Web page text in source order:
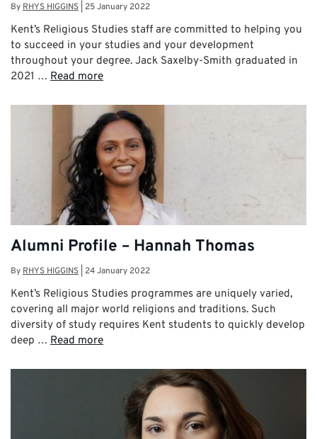
By RHYS HIGGINS 25 January 2022
Kent’s Religious Studies staff are committed to helping you
to succeed in your studies and your development
throughout your degree. Jack Saxelby-Smith graduated in
2021 … Read more
Alumni Profile – Hannah Thomas
By RHYS HIGGINS 24 January 2022
Kent’s Religious Studies programmes are uniquely varied,
covering all major world religions and traditions. Such
diversity of study requires Kent students to quickly develop
deep … Read more